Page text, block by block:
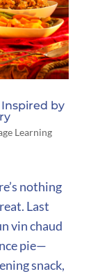
Inspired by
Learning
nothing
Last
vin chaud
pie—
snack,